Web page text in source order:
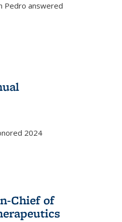
Pedro answered
2024
Chief of